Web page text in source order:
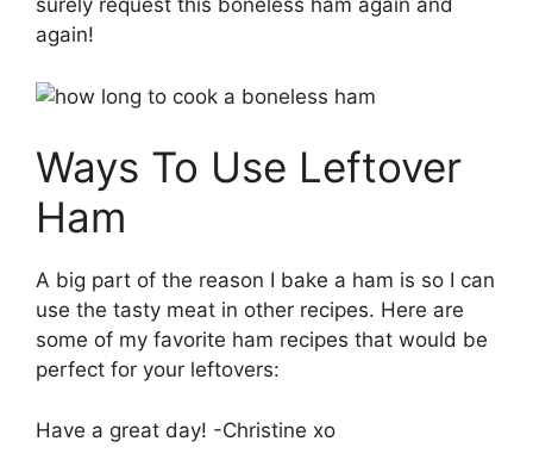
surely request this boneless ham again and
again!
Ways To Use Leftover
Ham
A big part of the reason I bake a ham is so I can
use the tasty meat in other recipes. Here are
some of my favorite ham recipes that would be
perfect for your leftovers:
Have a great day! -Christine xo